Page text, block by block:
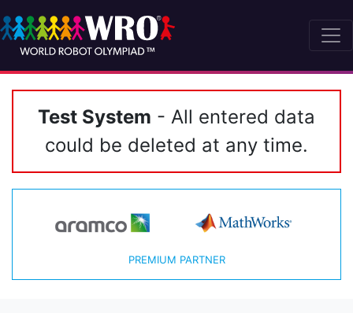
Test System - All entered data
could be deleted at any time.
PREMIUM PARTNER